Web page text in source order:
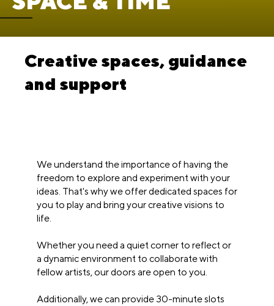
Creative spaces, guidance
and support
We understand the importance of having the
freedom to explore and experiment with your
ideas. That's why we offer dedicated spaces for
you to play and bring your creative visions to
life.
Whether you need a quiet corner to reflect or
a dynamic environment to collaborate with
fellow artists, our doors are open to you.
Additionally, we can provide 30-minute slots